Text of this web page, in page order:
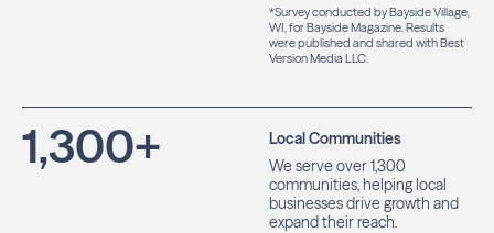
*Survey conducted by Bayside Village,
WI, for Bayside Magazine. Results
were published and shared with Best
Version Media LLC.
1,300+
Local Communities
We serve over 1,300
communities, helping local
businesses drive growth and
expand their reach.